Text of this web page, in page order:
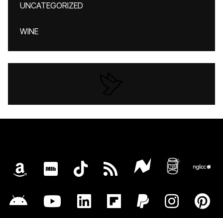
UNCATEGORIZED
WINE